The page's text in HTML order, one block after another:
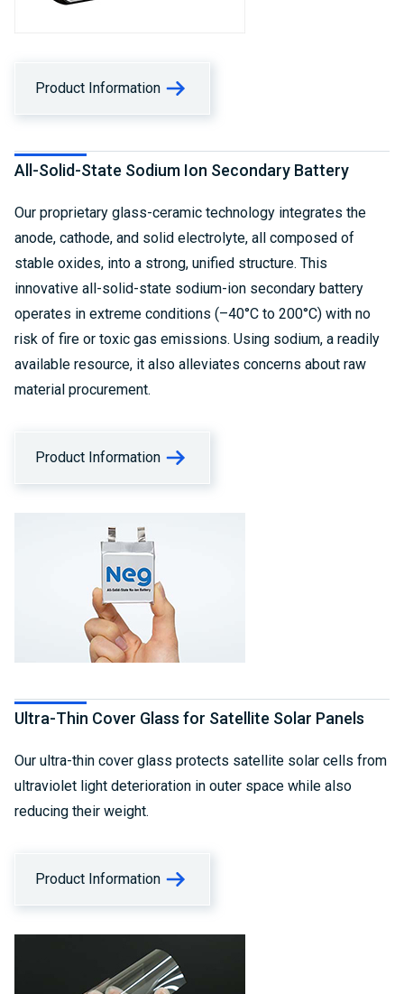
Product Information
All-Solid-State Sodium Ion Secondary Battery
Our proprietary glass-ceramic technology integrates the
anode, cathode, and solid electrolyte, all composed of
stable oxides, into a strong, unified structure. This
innovative all-solid-state sodium-ion secondary battery
operates in extreme conditions (–40°C to 200°C) with no
risk of fire or toxic gas emissions. Using sodium, a readily
available resource, it also alleviates concerns about raw
material procurement.
Product Information
Ultra-Thin Cover Glass for Satellite Solar Panels
Our ultra-thin cover glass protects satellite solar cells from
ultraviolet light deterioration in outer space while also
reducing their weight.
Product Information